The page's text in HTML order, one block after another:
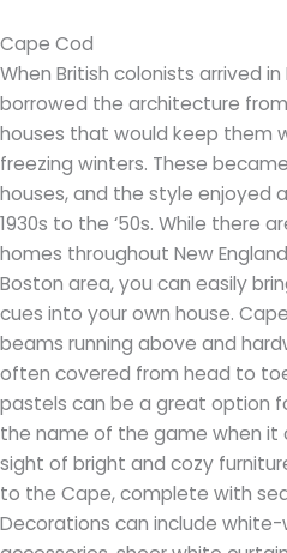
Cape Cod
When British colonists arrived
borrowed the architecture
houses that would keep them
freezing winters. These
houses, and the style enjoyed
1930s to the ‘50s. While there
homes throughout New
Boston area, you can easily
cues into your own house.
beams running above and
often covered from head to
pastels can be a great option
the name of the game when it
sight of bright and cozy
to the Cape, complete with
Decorations can include